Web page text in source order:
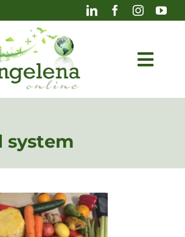
system